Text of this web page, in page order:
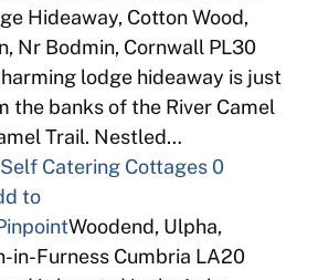
Hideaway, Cotton Wood,
Nr Bodmin, Cornwall PL30
lodge hideaway is just
the banks of the River Camel
Trail. Nestled…
Catering Cottages0
to
Woodend, Ulpha,
in-Furness Cumbria LA20